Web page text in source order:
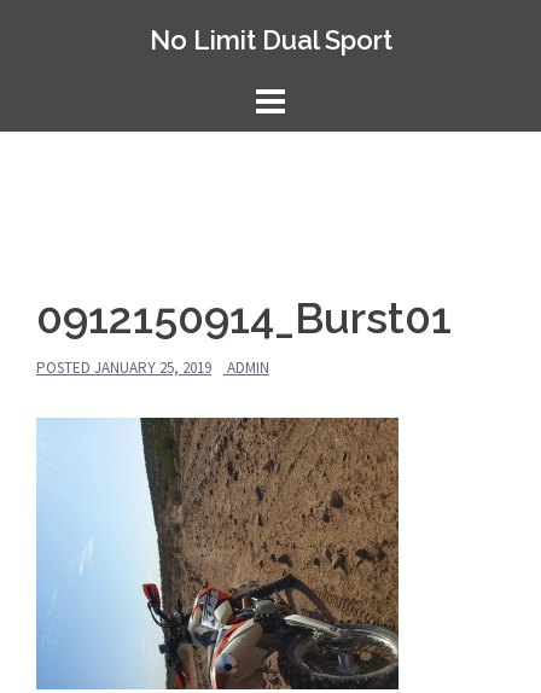
No Limit Dual Sport
0912150914_Burst01
POSTED JANUARY 25, 2019 ADMIN